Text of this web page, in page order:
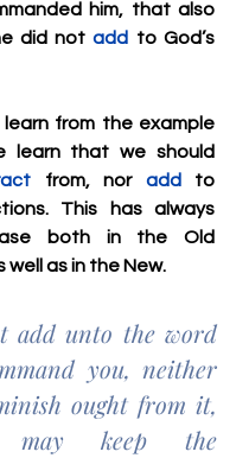
him, that also
did not add
to God’s
from the example
learn that we should
from, nor add
to
This has always
both in the Old
well as in the New.
add unto the word
you, neither
ought from it,
keep the